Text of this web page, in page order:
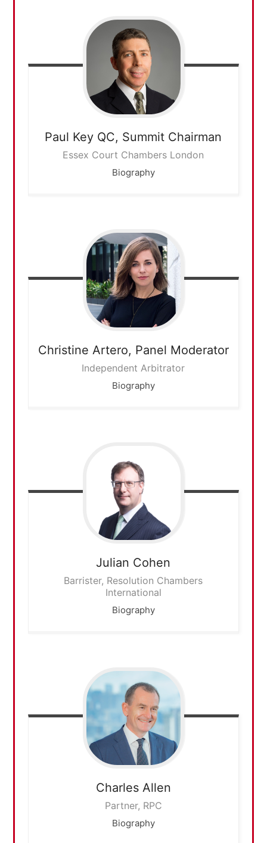
Paul Key QC, Summit Chairman
Essex Court Chambers London
Biography
Christine Artero, Panel Moderator
Independent Arbitrator
Biography
Julian Cohen
Barrister, Resolution Chambers
International
Biography
Charles Allen
Partner, RPC
Biography